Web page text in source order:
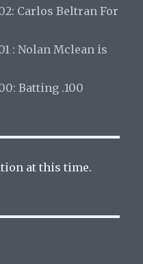
Carlos Beltran For
: Nolan Mclean is
Batting .100
at this time.